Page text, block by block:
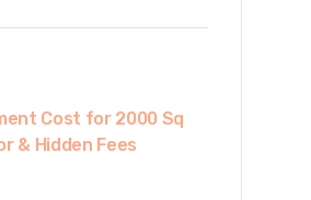
Cost for 2000 Sq
& Hidden Fees